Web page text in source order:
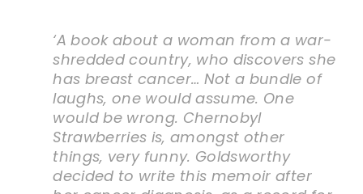
‘A book about a woman from a war-
shredded country, who discovers she
has breast cancer… Not a bundle of
laughs, one would assume. One
would be wrong. Chernobyl
Strawberries is, amongst other
things, very funny. Goldsworthy
decided to write this memoir after